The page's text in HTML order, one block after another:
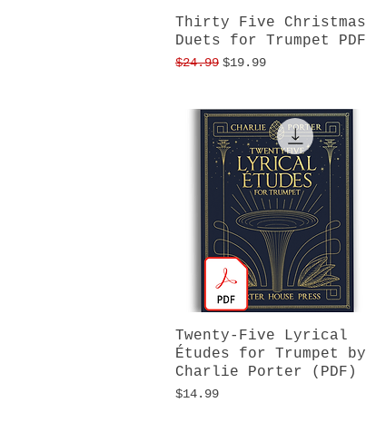
Quick View
Thirty Five Christmas
Duets for Trumpet PDF
Regular Price
$24.99 Sale Price
$19.99
Quick View
Twenty-Five Lyrical
Études for Trumpet by
Charlie Porter (PDF)
Price
$14.99